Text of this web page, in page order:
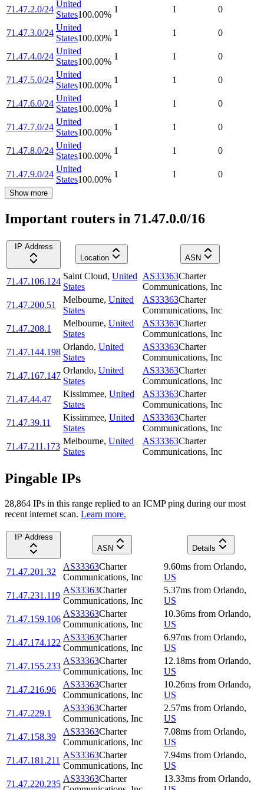
71.47.2.0/24
United
States100.00%
1 1 0
71.47.3.0/24
United
States100.00%
1 1 0
71.47.4.0/24
United
States100.00%
1 1 0
71.47.5.0/24
United
States100.00%
1 1 0
71.47.6.0/24
United
States100.00%
1 1 0
71.47.7.0/24
United
States100.00%
1 1 0
71.47.8.0/24
United
States100.00%
1 1 0
71.47.9.0/24
United
States100.00%
1 1 0
Show more
Important routers in 71.47.0.0/16
IP Address
Location
ASN
71.47.106.124
Saint Cloud, United
States
AS33363Charter
Communications, Inc
71.47.200.51
Melbourne, United
States
AS33363Charter
Communications, Inc
71.47.208.1
Melbourne, United
States
AS33363Charter
Communications, Inc
71.47.144.198
Orlando, United
States
AS33363Charter
Communications, Inc
71.47.167.147
Orlando, United
States
AS33363Charter
Communications, Inc
71.47.44.47
Kissimmee, United
States
AS33363Charter
Communications, Inc
71.47.39.11
Kissimmee, United
States
AS33363Charter
Communications, Inc
71.47.211.173
Melbourne, United
States
AS33363Charter
Communications, Inc
Pingable IPs
28,864 IPs in this range replied to an ICMP ping during our most
recent internet scan. Learn more.
IP Address
ASN
Details
71.47.201.32
AS33363Charter
Communications, Inc
9.60ms from Orlando,
US
71.47.231.119
AS33363Charter
Communications, Inc
5.37ms from Orlando,
US
71.47.159.106
AS33363Charter
Communications, Inc
10.36ms from Orlando,
US
71.47.174.122
AS33363Charter
Communications, Inc
6.97ms from Orlando,
US
71.47.155.233
AS33363Charter
Communications, Inc
12.18ms from Orlando,
US
71.47.216.96
AS33363Charter
Communications, Inc
10.26ms from Orlando,
US
71.47.229.1
AS33363Charter
Communications, Inc
2.57ms from Orlando,
US
71.47.158.39
AS33363Charter
Communications, Inc
7.08ms from Orlando,
US
71.47.181.211
AS33363Charter
Communications, Inc
7.94ms from Orlando,
US
71.47.220.235
AS33363Charter
13.33ms from Orlando,